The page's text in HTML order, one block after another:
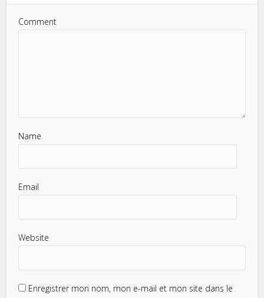
Comment
Name
Email
Website
Enregistrer mon nom, mon e-mail et mon site dans le